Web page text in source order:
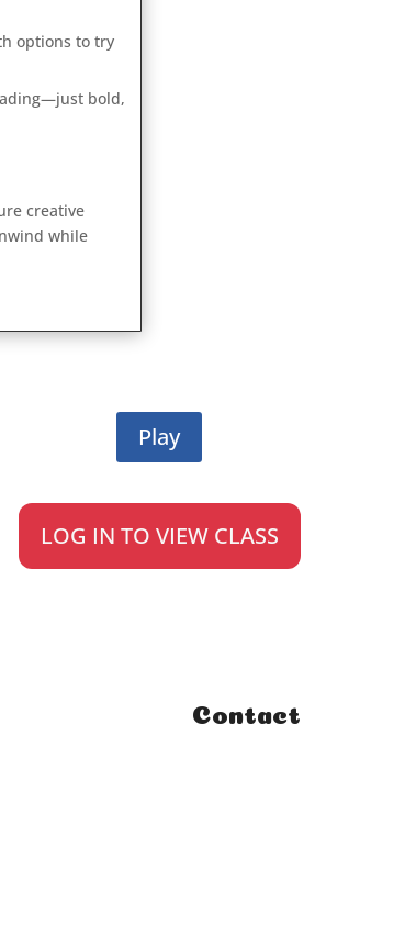
options to try
bold,
creative
while
Play
LOG IN TO VIEW CLASS
Contact